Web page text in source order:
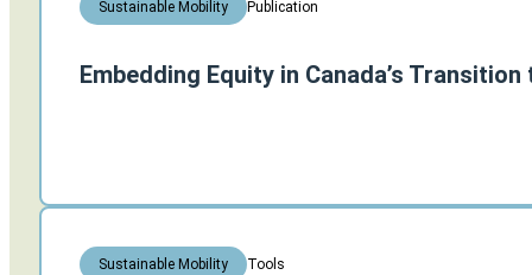
Sustainable Mobility Publication
Embedding Equity in Canada’s
Sustainable Mobility Tools